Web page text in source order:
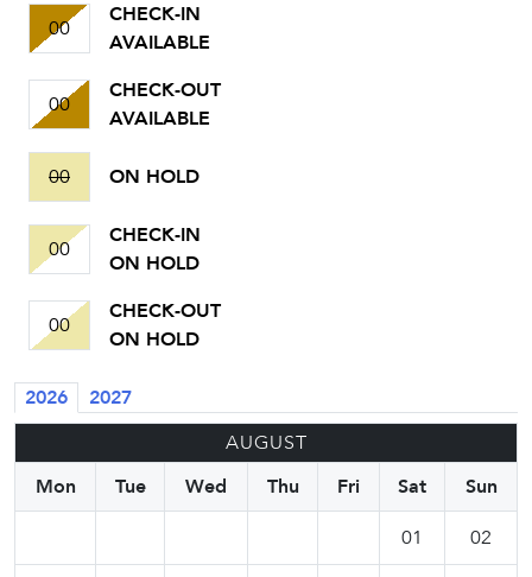
00
CHECK-IN
AVAILABLE
00
CHECK-OUT
AVAILABLE
00 ON HOLD
00
CHECK-IN
ON HOLD
00
CHECK-OUT
ON HOLD
2026
2027
AUGUST
Mon
Tue Wed Thu Fri Sat
Sun
01
02